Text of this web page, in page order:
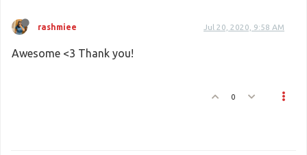
rashmiee Jul 20, 2020, 9:58 AM
Awesome <3 Thank you!
0